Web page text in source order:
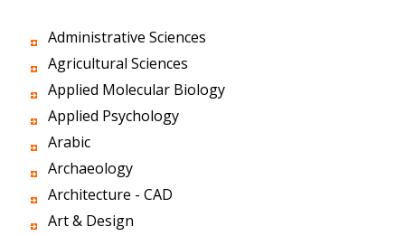
Administrative Sciences
Agricultural Sciences
Applied Molecular Biology
Applied Psychology
Arabic
Archaeology
Architecture - CAD
Art & Design